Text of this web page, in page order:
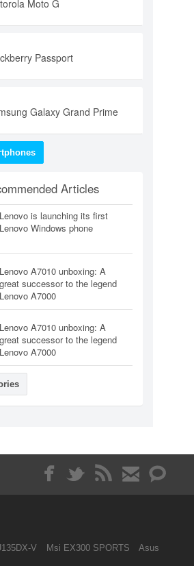
Moto G
Passport
Galaxy Grand Prime
Articles
Lenovo is launching its first
Lenovo Windows phone
Lenovo A7010 unboxing: A
great successor to the legend
Lenovo A7000
Lenovo A7010 unboxing: A
great successor to the legend
Lenovo A7000
V Msi EX300 SPORTS
Asus